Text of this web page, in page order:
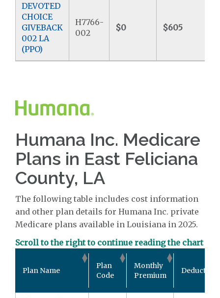
DEVOTED
CHOICE
GIVEBACK
002 LA
(PPO)
H7766-
002
$0 $605
Humana Inc. Medicare
Plans in East Feliciana
County, LA
The following table includes cost information
and other plan details for Humana Inc. private
Medicare plans available in Louisiana in 2025.
Scroll to the right to continue reading the chart
Plan Name
Plan
Code
Monthly
Premium
Deductible